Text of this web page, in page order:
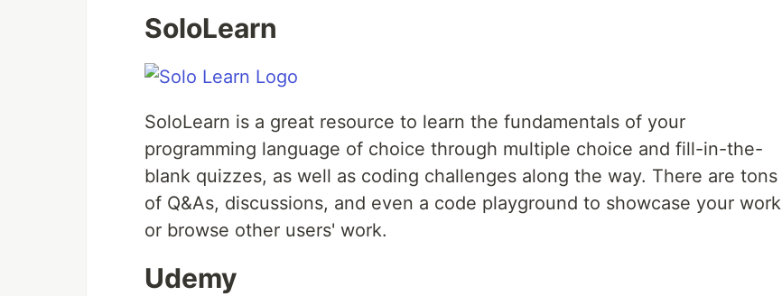
SoloLearn
SoloLearn is a great resource to learn the fundamentals of your
programming language of choice through multiple choice and fill-in-the-
blank quizzes, as well as coding challenges along the way. There are tons
of Q&As, discussions, and even a code playground to showcase your work
or browse other users' work.
Udemy